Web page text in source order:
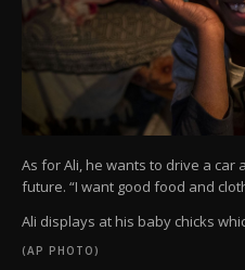
As for Ali, he wants to drive a car
future. “I want good food and
Ali displays at his baby chicks
(AP PHOTO)